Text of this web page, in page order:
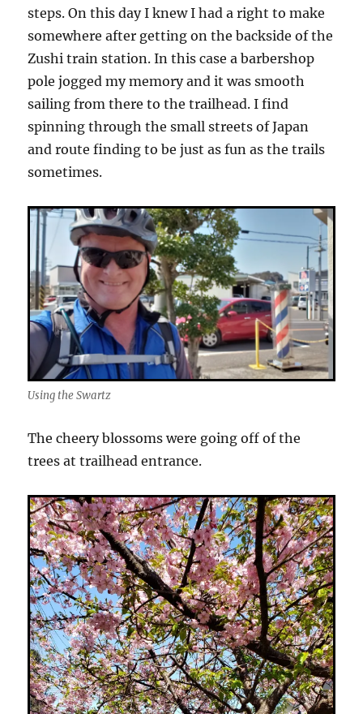
steps. On this day I knew I had a right to make
somewhere after getting on the backside of the
Zushi train station. In this case a barbershop
pole jogged my memory and it was smooth
sailing from there to the trailhead. I find
spinning through the small streets of Japan
and route finding to be just as fun as the trails
sometimes.
Using the Swartz
The cheery blossoms were going off of the
trees at trailhead entrance.